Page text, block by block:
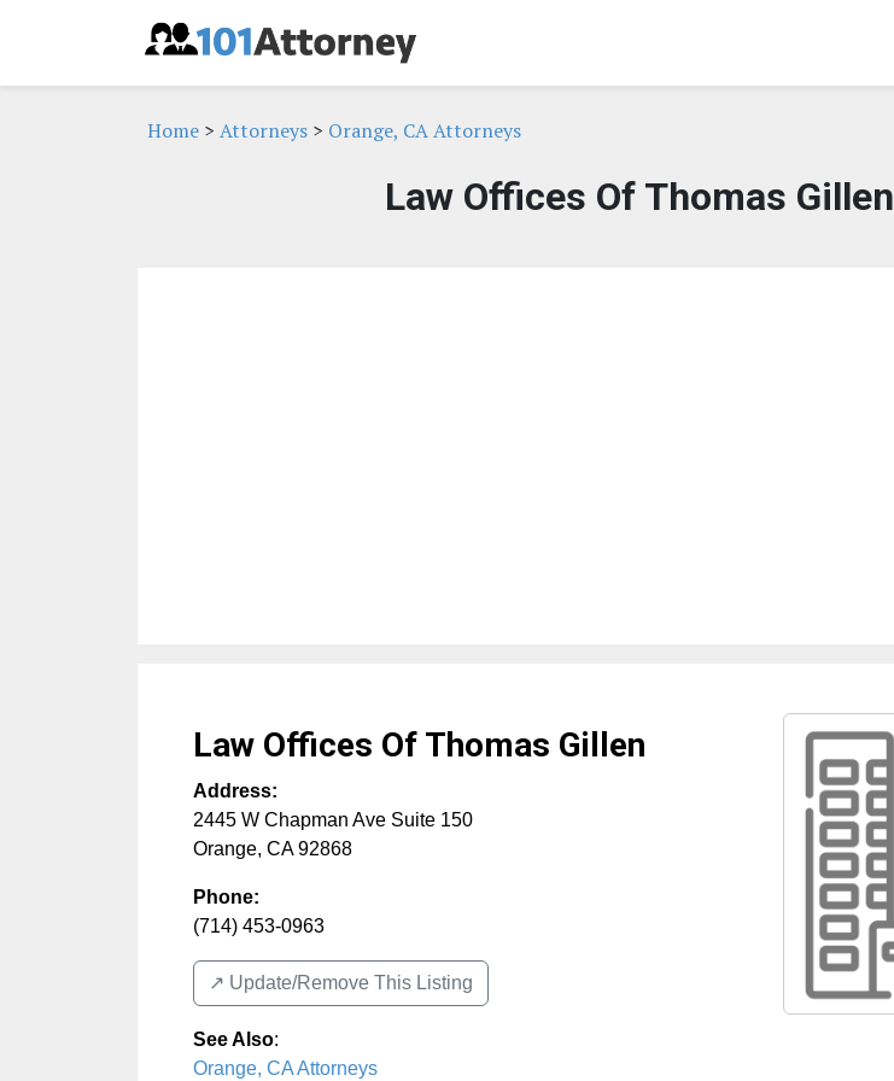
Home > Attorneys > Orange, CA Attorneys
Law Offices Of Thomas Gillen
Law Offices Of Thomas Gillen
Address:
2445 W Chapman Ave Suite 150
Orange, CA 92868
Phone:
(714) 453-0963
↗️ Update/Remove This Listing
See Also:
Orange, CA Attorneys